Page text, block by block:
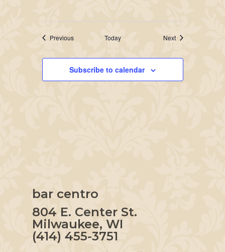
PreviousEvents Today NextEvents
Subscribe to calendar
bar centro
804 E. Center St.
Milwaukee, WI
(414) 455-3751